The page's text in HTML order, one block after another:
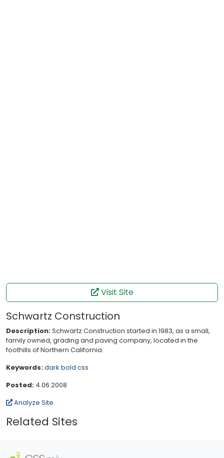
Visit Site
Schwartz Construction
Description:Schwartz Construction started in 1983, as a small,
family owned, grading and paving company, located in the
foothills of Northern California.
Keywords:dark bold css
Posted: 4.06.2008
Analyze Site
Related Sites